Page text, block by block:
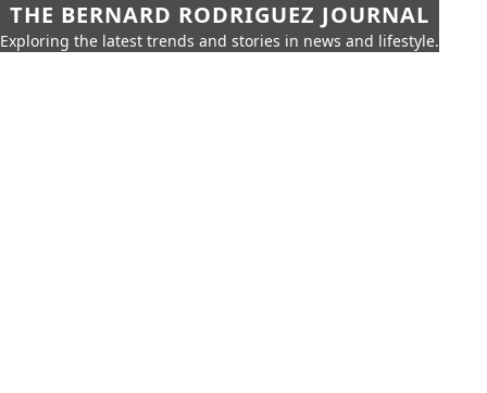
THE BERNARD RODRIGUEZ JOURNAL
Exploring the latest trends and stories in news and lifestyle.